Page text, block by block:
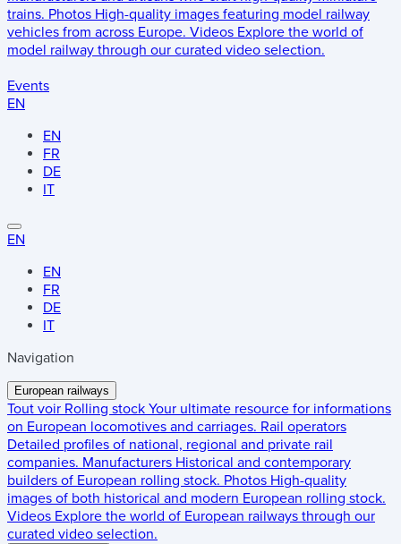
trains. Photos High-quality images featuring model railway
vehicles from across Europe. Videos Explore the world of
model railway through our curated video selection.
Events
EN
EN
FR
DE
IT
EN
EN
FR
DE
IT
Navigation
European railways
Tout voir Rolling stock Your ultimate resource for informations
on European locomotives and carriages. Rail operators
Detailed profiles of national, regional and private rail
companies. Manufacturers Historical and contemporary
builders of European rolling stock. Photos High-quality
images of both historical and modern European rolling stock.
Videos Explore the world of European railways through our
curated video selection.